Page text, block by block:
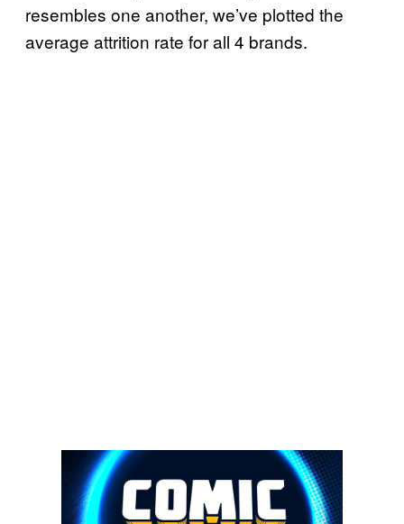
resembles one another, we’ve plotted the
average attrition rate for all 4 brands.